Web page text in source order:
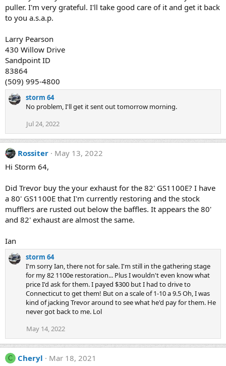
puller. I'm very grateful. I'll take good care of it and get it back
to you a.s.a.p.
Larry Pearson
430 Willow Drive
Sandpoint ID
83864
(509) 995-4800
storm 64
No problem, I'll get it sent out tomorrow morning.
Jul 24, 2022
Rossiter
May 13, 2022
Hi Storm 64,
Did Trevor buy the your exhaust for the 82' GS1100E? I have
a 80' GS1100E that I'm currently restoring and the stock
mufflers are rusted out below the baffles. It appears the 80'
and 82' exhaust are almost the same.
Ian
storm 64
I'm sorry Ian, there not for sale. I'm still in the gathering stage
for my 82 1100e restoration... Plus I wouldn't even know what
price I'd ask for them. I payed $300 but I had to drive to
Connecticut to get them! But on a scale of 1-10 a 9.5 Oh, I was
kind of jacking Trevor around to see what he'd pay for them. He
never got back to me. Lol
May 14, 2022
C Cheryl Mar 18, 2021